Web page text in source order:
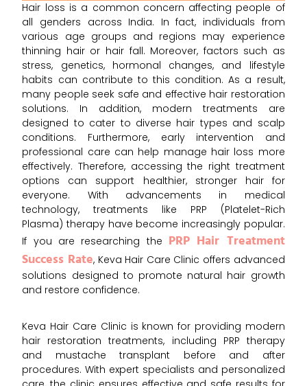
Hair loss is a common concern affecting people of
all genders across India. In fact, individuals from
various age groups and regions may experience
thinning hair or hair fall. Moreover, factors such as
stress, genetics, hormonal changes, and lifestyle
habits can contribute to this condition. As a result,
many people seek safe and effective hair restoration
solutions. In addition, modern treatments are
designed to cater to diverse hair types and scalp
conditions. Furthermore, early intervention and
professional care can help manage hair loss more
effectively. Therefore, accessing the right treatment
options can support healthier, stronger hair for
everyone. With advancements in medical
technology, treatments like PRP (Platelet-Rich
Plasma) therapy have become increasingly popular.
If you are researching the PRP Hair Treatment
Success Rate, Keva Hair Care Clinic offers advanced
solutions designed to promote natural hair growth
and restore confidence.
Keva Hair Care Clinic is known for providing modern
hair restoration treatments, including PRP therapy
and mustache transplant before and after
procedures. With expert specialists and personalized